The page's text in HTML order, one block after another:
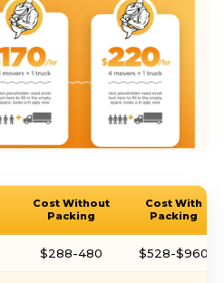
Cost Without
Packing
Cost With
Packing
$288-480 $528-$960